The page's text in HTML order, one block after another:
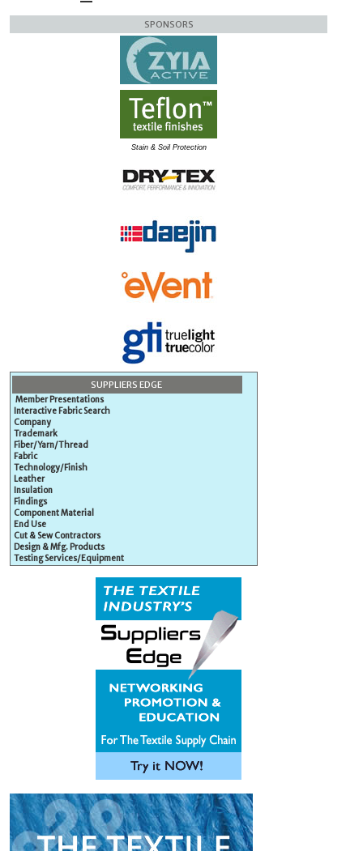
SPONSORS
Stain & Soil Protection
SUPPLIERS EDGE
Member Presentations
Interactive Fabric Search
Company
Trademark
Fiber/Yarn/Thread
Fabric
Technology/Finish
Leather
Insulation
Findings
Component Material
End Use
Cut & Sew Contractors
Design & Mfg. Products
Testing Services/Equipment